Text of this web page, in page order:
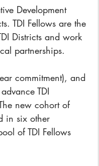
Development
TDI Fellows are the
Districts and work
partnerships.
commitment), and
TDI
new cohort of
in six other
of TDI Fellows